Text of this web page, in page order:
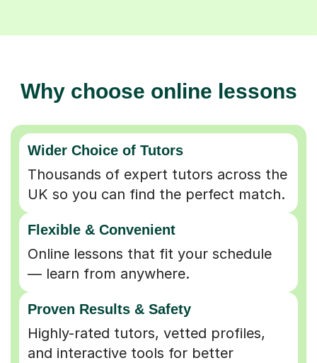
Why choose online lessons
Wider Choice of Tutors
Thousands of expert tutors across the
UK so you can find the perfect match.
Flexible & Convenient
Online lessons that fit your schedule
— learn from anywhere.
Proven Results & Safety
Highly-rated tutors, vetted profiles,
and interactive tools for better